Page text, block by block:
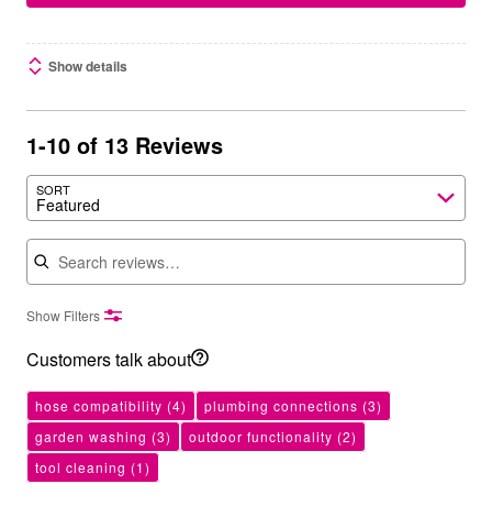
Show details
1-10 of 13 Reviews
SORT
Featured
Search reviews
Show Filters
Customers talk about
hose compatibility (4) plumbing connections (3)
garden washing (3) outdoor functionality (2)
tool cleaning (1)